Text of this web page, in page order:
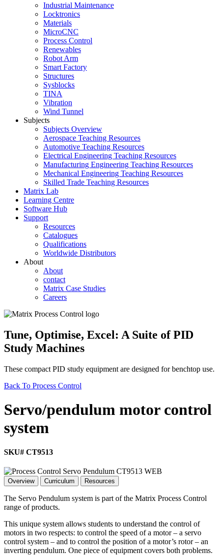
Industrial Maintenance
Locktronics
Materials
MicroCNC
Process Control
Renewables
Robot Arm
Smart Factory
Structures
Sysblocks
TINA
Vibration
Wind Tunnel
Subjects
Subjects Overview
Aerospace Teaching Resources
Automotive Teaching Resources
Electrical Engineering Teaching Resources
Manufacturing Engineering Teaching Resources
Mechanical Engineering Teaching Resources
Skilled Trade Teaching Resources
Matrix Lab
Learning Centre
Software Hub
Support
Resources
Catalogues
Qualifications
Worldwide Distributors
About
About
contact
Matrix Case Studies
Careers
Tune, Optimise, Excel: A Suite of PID
Study Machines
These compact PID study equipment are designed for benchtop use.
Back To Process Control
Servo/pendulum motor control
system
SKU# CT9513
Overview Curriculum Resources
The Servo Pendulum system is part of the Matrix Process Control
range of products.
This unique system allows students to understand the control of
motors in two respects: to control the speed of a motor – a servo
control system – and to control the position of a motor’s rotor – an
inverting pendulum. One piece of equipment covers both problems.